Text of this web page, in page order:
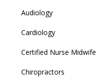
Audiology
Cardiology
Certified Nurse Midwife
Chiropractors